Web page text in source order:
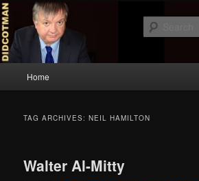
Skip
to
primary
content
Skip
to
secondary
contentDidcotman
Home
TAG ARCHIVES:NEIL HAMILTON
Walter Al-Mitty